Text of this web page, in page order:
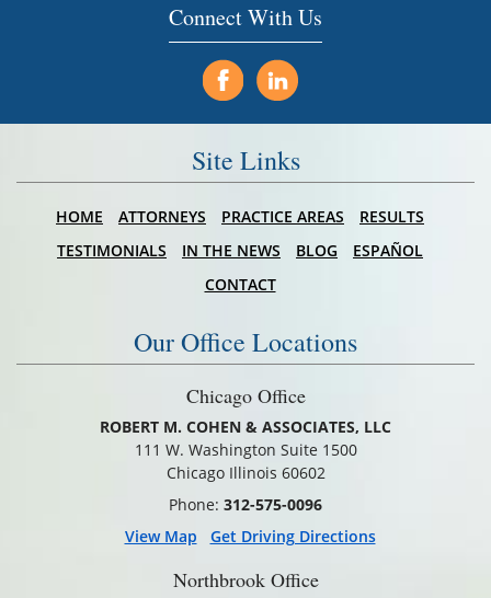
Connect With Us
Site Links
HOME ATTORNEYS PRACTICE AREAS
RESULTS
TESTIMONIALS
IN THE NEWS BLOG
ESPAÑOL
CONTACT
Our Office Locations
Chicago Office
ROBERT M. COHEN & ASSOCIATES, LLC
111 W. Washington Suite 1500
Chicago Illinois 60602
Phone: 312-575-0096
View Map
Get Driving Directions
Northbrook Office